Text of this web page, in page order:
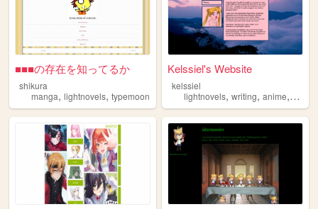
■■■の存在を知ってるか
shikura
manga, lightnovels, typemoon
Kelssiel's Website
kelssiel
lightnovels,writing,anime,